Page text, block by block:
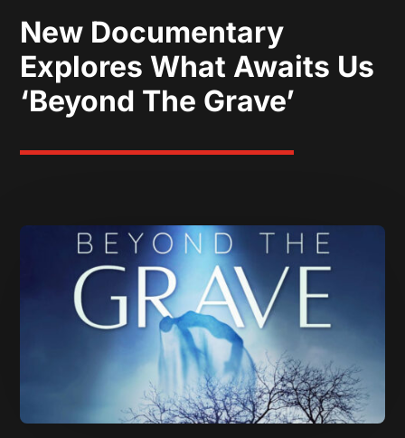
New Documentary
Explores What Awaits Us
‘Beyond The Grave’